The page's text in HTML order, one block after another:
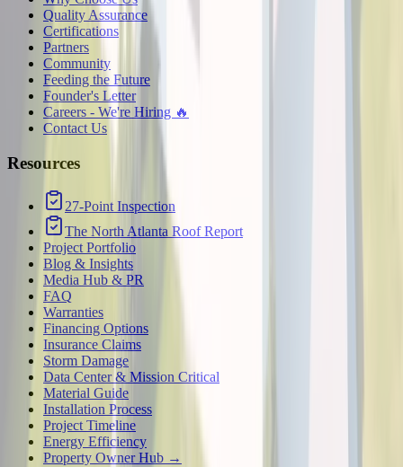
Quality Assurance
Certifications
Partners
Community
Feeding the Future
Founder's Letter
Careers - We're Hiring 🔥
Contact Us
Resources
27-Point Inspection
The North Atlanta Roof Report
Project Portfolio
Blog & Insights
Media Hub & PR
FAQ
Warranties
Financing Options
Insurance Claims
Storm Damage
Data Center & Mission Critical
Material Guide
Installation Process
Project Timeline
Energy Efficiency
Property Owner Hub →